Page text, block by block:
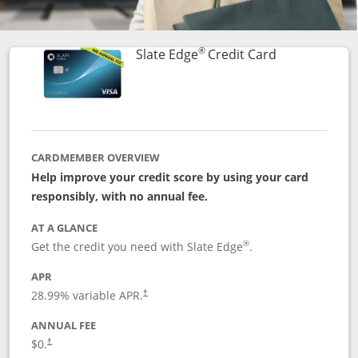
Slate Edge®Credit CardLinks to
CARDMEMBER OVERVIEW
Help improve your credit score by using your card
responsibly, with no annual fee.
AT A GLANCE
Get the credit you need with Slate Edge®.
APR
28.99% variable APR.†
ANNUAL FEE
$0.†